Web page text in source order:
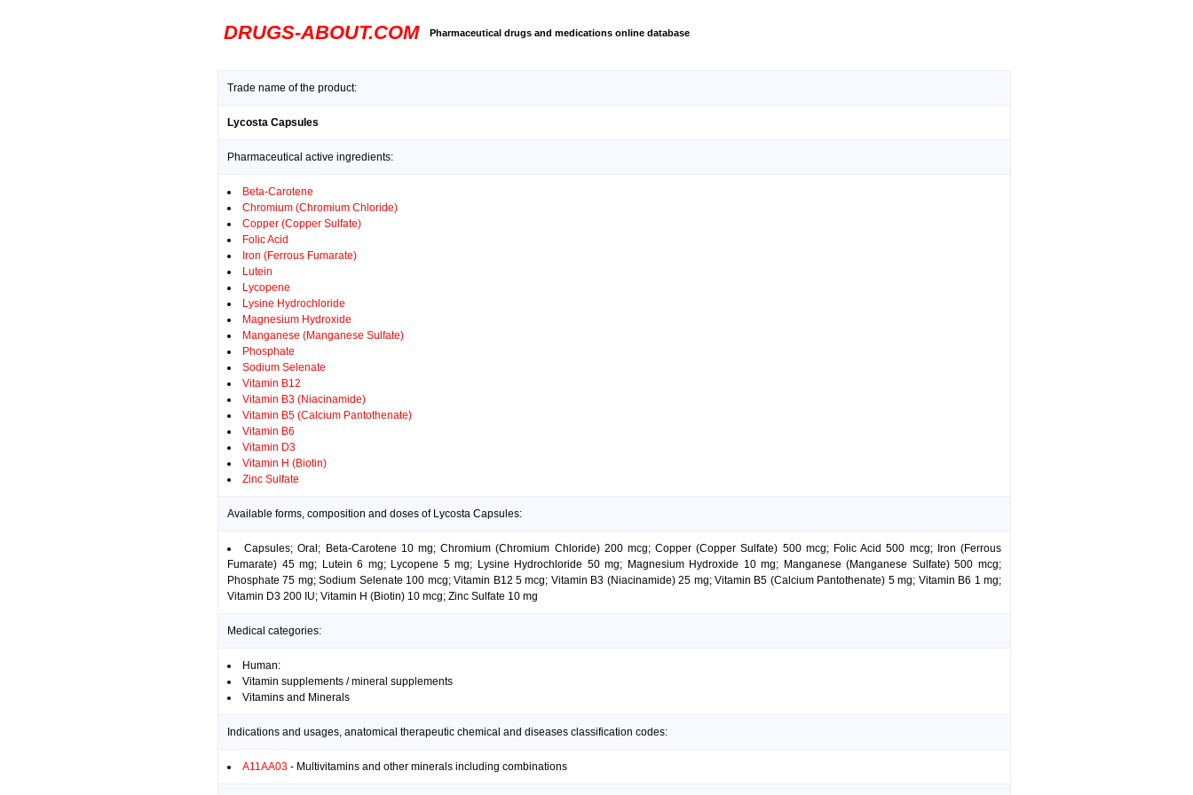
DRUGS-ABOUT.COM Pharmaceutical drugs and medications online database
Trade name of the product:
Lycosta Capsules
Pharmaceutical active ingredients:
Beta-Carotene
Chromium (Chromium Chloride)
Copper (Copper Sulfate)
Folic Acid
Iron (Ferrous Fumarate)
Lutein
Lycopene
Lysine Hydrochloride
Magnesium Hydroxide
Manganese (Manganese Sulfate)
Phosphate
Sodium Selenate
Vitamin B12
Vitamin B3 (Niacinamide)
Vitamin B5 (Calcium Pantothenate)
Vitamin B6
Vitamin D3
Vitamin H (Biotin)
Zinc Sulfate
Available forms, composition and doses of Lycosta Capsules:
Capsules; Oral; Beta-Carotene 10 mg; Chromium (Chromium Chloride) 200 mcg; Copper (Copper Sulfate) 500 mcg; Folic Acid 500 mcg; Iron (Ferrous
Fumarate) 45 mg; Lutein 6 mg; Lycopene 5 mg; Lysine Hydrochloride 50 mg; Magnesium Hydroxide 10 mg; Manganese (Manganese Sulfate) 500 mcg;
Phosphate 75 mg; Sodium Selenate 100 mcg; Vitamin B12 5 mcg; Vitamin B3 (Niacinamide) 25 mg; Vitamin B5 (Calcium Pantothenate) 5 mg; Vitamin B6 1 mg;
Vitamin D3 200 IU; Vitamin H (Biotin) 10 mcg; Zinc Sulfate 10 mg
Medical categories:
Human:
Vitamin supplements / mineral supplements
Vitamins and Minerals
Indications and usages, anatomical therapeutic chemical and diseases classification codes:
A11AA03 - Multivitamins and other minerals including combinations